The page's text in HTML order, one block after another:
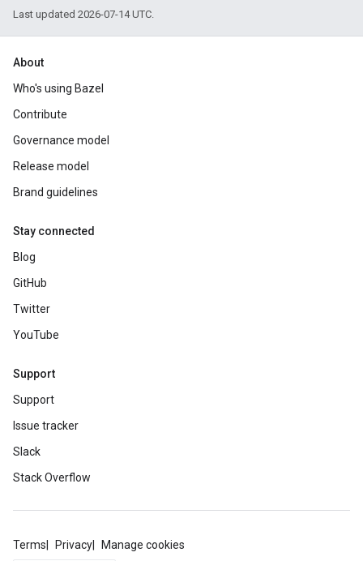
Last updated 2026-07-14 UTC.
About
Who's using Bazel
Contribute
Governance model
Release model
Brand guidelines
Stay connected
Blog
GitHub
Twitter
YouTube
Support
Support
Issue tracker
Slack
Stack Overflow
Terms Privacy Manage cookies